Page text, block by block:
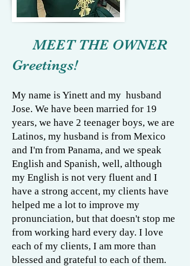
MEET THE OWNER
Greetings!
My name is Yinett and my husband
Jose. We have been married for 19
years, we have 2 teenager boys, we are
Latinos, my husband is from Mexico
and I'm from Panama, and we speak
English and Spanish, well, although
my English is not very fluent and I
have a strong accent, my clients have
helped me a lot to improve my
pronunciation, but that doesn't stop me
from working hard every day. I love
each of my clients, I am more than
blessed and grateful to each of them.